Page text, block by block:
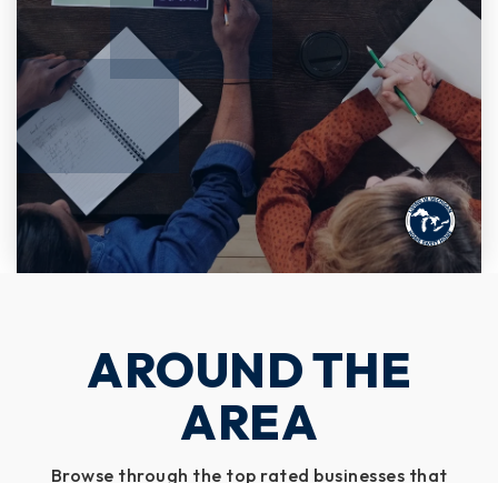
AROUND THE
AREA
Browse through the top rated businesses that